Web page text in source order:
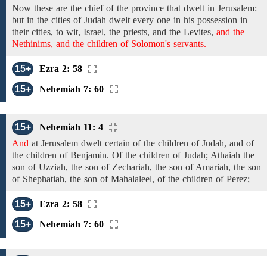
Now these are the chief of the province that dwelt in Jerusalem:
but in the cities of Judah dwelt every one in his possession in
their cities, to wit, Israel, the priests, and the Levites, and the
Nethinims, and the children of Solomon's servants.
15+
Ezra 2: 58
15+
Nehemiah 7: 60
15+
Nehemiah 11: 4
And at Jerusalem dwelt certain of the children of Judah, and of
the children of Benjamin. Of the children of Judah; Athaiah the
son of Uzziah, the son of Zechariah, the son of Amariah, the son
of Shephatiah, the son ofMahalaleel, of the children of Perez;
15+
Ezra 2: 58
15+
Nehemiah 7: 60